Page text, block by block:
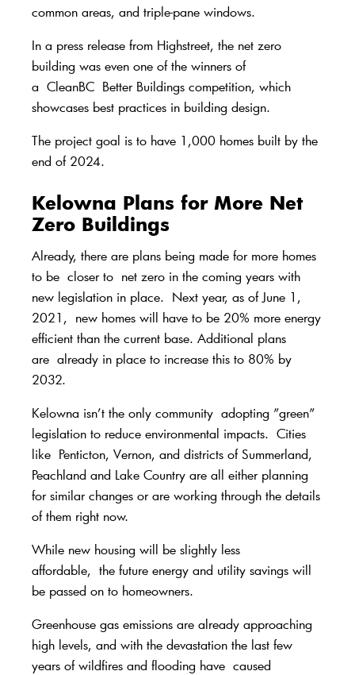
common areas, and triple-pane windows.
In a press release from Highstreet, the net zero
building was even one of the winners of
a CleanBC Better Buildings competition, which
showcases best practices in building design.
The project goal is to have 1,000 homes built by the
end of 2024.
Kelowna Plans for More Net
Zero Buildings
Already, there are plans being made for more homes
to be closer to net zero in the coming years with
new legislation in place. Next year, as of June 1,
2021, new homes will have to be 20% more energy
efficient than the current base. Additional plans
are already in place to increase this to 80% by
2032.
Kelowna isn’t the only community adopting ”green”
legislation to reduce environmental impacts. Cities
like Penticton, Vernon, and districts of Summerland,
Peachland and Lake Country are all either planning
for similar changes or are working through the details
of them right now.
While new housing will be slightly less
affordable, the future energy and utility savings will
be passed on to homeowners.
Greenhouse gas emissions are already approaching
high levels, and with the devastation the last few
years of wildfires and flooding have caused